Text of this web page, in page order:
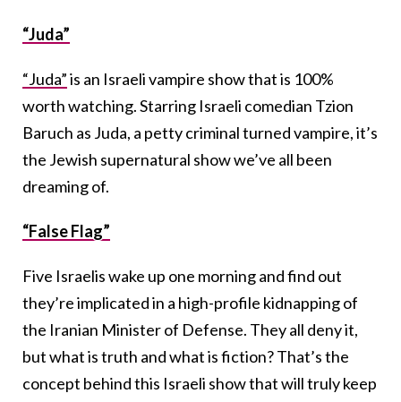
“Juda”
“Juda”is an Israeli vampire show that is 100%
worth watching. Starring Israeli comedian Tzion
Baruch as Juda, a petty criminal turned vampire, it’s
the Jewish supernatural show we’ve all been
dreaming of.
“False Flag”
Five Israelis wake up one morning and find out
they’re implicated in a high-profile kidnapping of
the Iranian Minister of Defense. They all deny it,
but what is truth and what is fiction? That’s the
concept behind this Israeli show that will truly keep